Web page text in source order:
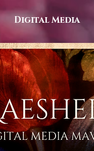
Digital Media